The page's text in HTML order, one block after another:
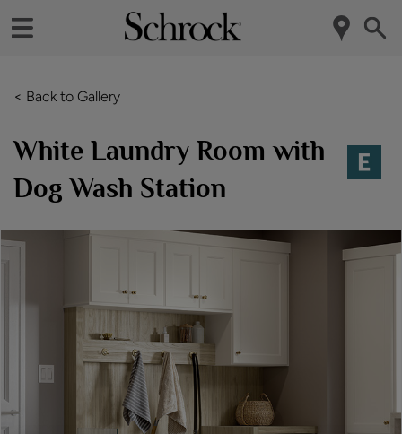
< Back to Gallery
White Laundry Room with
Dog Wash Station